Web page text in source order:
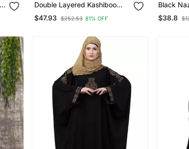
Double Layered Kashiboo
Solid Abaya With Hijab
$47.93 $252.53 81% OFF
Black
Flare
$38.8